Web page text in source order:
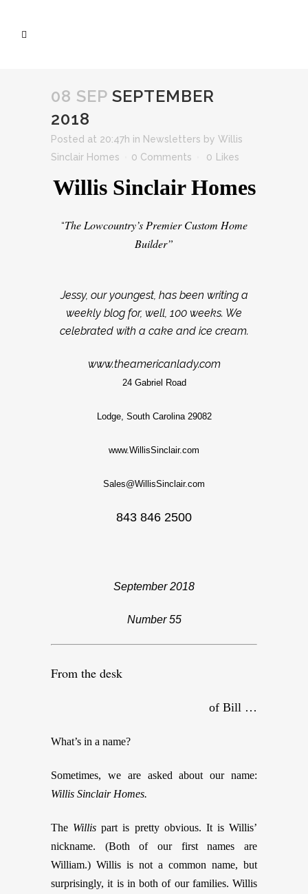
08 SEP SEPTEMBER
2018
Posted at 20:47h in Newsletters by Willis
Sinclair Homes
0 Comments 0 Likes
Willis Sinclair Homes
“The Lowcountry’s Premier Custom Home
Builder”
Jessy, our youngest, has been writing a
weekly blog for, well, 100 weeks. We
celebrated with a cake and ice cream.
www.theamericanlady.com
24 Gabriel Road
Lodge, South Carolina 29082
www.WillisSinclair.com
Sales@WillisSinclair.com
843 846 2500
September 2018
Number 55
From the desk
of Bill …
What’s in a name?
Sometimes, we are asked about our name:
Willis Sinclair Homes.
The Willis part is pretty obvious. It is Willis’
nickname. (Both of our first names are
William.) Willis is not a common name, but
surprisingly, it is in both of our families. Willis